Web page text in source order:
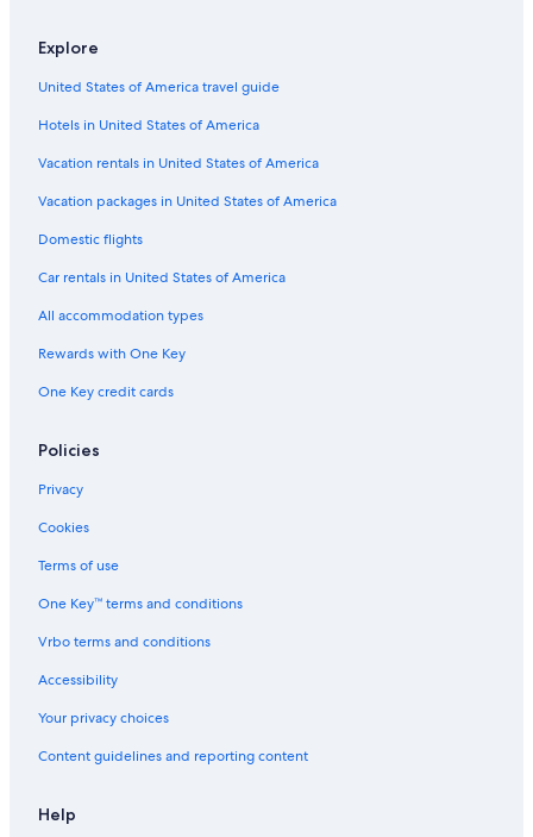
Explore
United States of America travel guide
Hotels in United States of America
Vacation rentals in United States of America
Vacation packages in United States of America
Domestic flights
Car rentals in United States of America
All accommodation types
Rewards with One Key
One Key credit cards
Policies
Privacy
Cookies
Terms of use
One Key™ terms and conditions
Vrbo terms and conditions
Accessibility
Your privacy choices
Content guidelines and reporting content
Help